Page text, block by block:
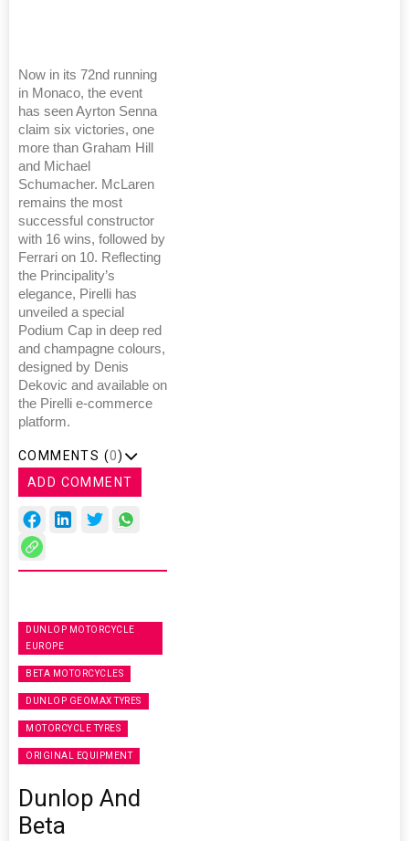
Now in its 72nd running
in Monaco, the event
has seen Ayrton Senna
claim six victories, one
more than Graham Hill
and Michael
Schumacher. McLaren
remains the most
successful constructor
with 16 wins, followed by
Ferrari on 10. Reflecting
the Principality’s
elegance, Pirelli has
unveiled a special
Podium Cap in deep red
and champagne colours,
designed by Denis
Dekovic and available on
the Pirelli e-commerce
platform.
COMMENTS (0)
ADD COMMENT
DUNLOP MOTORCYCLE
EUROPE
BETA MOTORCYCLES
DUNLOP GEOMAX TYRES
MOTORCYCLE TYRES
ORIGINAL EQUIPMENT
Dunlop And
Beta